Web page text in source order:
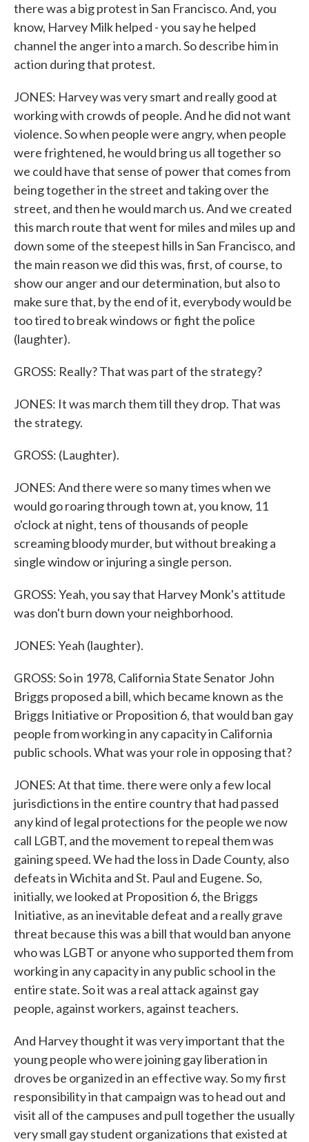
there was a big protest in San Francisco. And, you
know, Harvey Milk helped - you say he helped
channel the anger into a march. So describe him in
action during that protest.
JONES: Harvey was very smart and really good at
working with crowds of people. And he did not want
violence. So when people were angry, when people
were frightened, he would bring us all together so
we could have that sense of power that comes from
being together in the street and taking over the
street, and then he would march us. And we created
this march route that went for miles and miles up and
down some of the steepest hills in San Francisco, and
the main reason we did this was, first, of course, to
show our anger and our determination, but also to
make sure that, by the end of it, everybody would be
too tired to break windows or fight the police
(laughter).
GROSS: Really? That was part of the strategy?
JONES: It was march them till they drop. That was
the strategy.
GROSS: (Laughter).
JONES: And there were so many times when we
would go roaring through town at, you know, 11
o'clock at night, tens of thousands of people
screaming bloody murder, but without breaking a
single window or injuring a single person.
GROSS: Yeah, you say that Harvey Monk's attitude
was don't burn down your neighborhood.
JONES: Yeah (laughter).
GROSS: So in 1978, California State Senator John
Briggs proposed a bill, which became known as the
Briggs Initiative or Proposition 6, that would ban gay
people from working in any capacity in California
public schools. What was your role in opposing that?
JONES: At that time. there were only a few local
jurisdictions in the entire country that had passed
any kind of legal protections for the people we now
call LGBT, and the movement to repeal them was
gaining speed. We had the loss in Dade County, also
defeats in Wichita and St. Paul and Eugene. So,
initially, we looked at Proposition 6, the Briggs
Initiative, as an inevitable defeat and a really grave
threat because this was a bill that would ban anyone
who was LGBT or anyone who supported them from
working in any capacity in any public school in the
entire state. So it was a real attack against gay
people, against workers, against teachers.
And Harvey thought it was very important that the
young people who were joining gay liberation in
droves be organized in an effective way. So my first
responsibility in that campaign was to head out and
visit all of the campuses and pull together the usually
very small gay student organizations that existed at